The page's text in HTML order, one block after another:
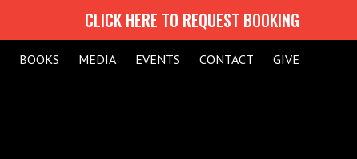
CLICK HERE TO REQUEST BOOKING
BOOKS MEDIA EVENTS CONTACT GIVE